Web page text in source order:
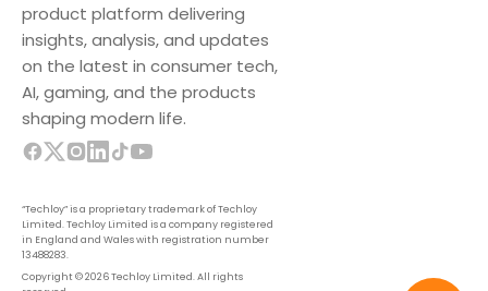
product platform delivering
insights, analysis, and updates
on the latest in consumer tech,
AI, gaming, and the products
shaping modern life.
“Techloy” is a proprietary trademark of Techloy
Limited. Techloy Limited is a company registered
in England and Wales with registration number
13488283.
Copyright © 2026 Techloy Limited. All rights